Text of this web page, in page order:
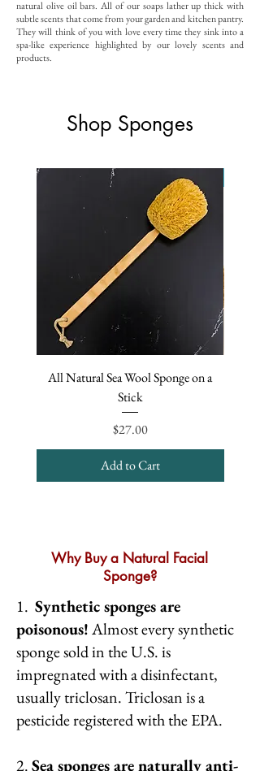
natural olive oil bars. All of our soaps lather up thick with
subtle scents that come from your garden and kitchen pantry.
They will think of you with love every time they sink into a
spa-like experience highlighted by our lovely scents and
products.
Shop Sponges
All Natural Sea Wool Sponge on a
Stick
Price
$27.00
Add to Cart
Why Buy a Natural Facial
Sponge?
1. Synthetic sponges are
poisonous!Almost every synthetic
sponge sold in the U.S. is
impregnated with a disinfectant,
usually triclosan. Triclosan is a
pesticide registered with the EPA.
2.Sea sponges are naturally anti-